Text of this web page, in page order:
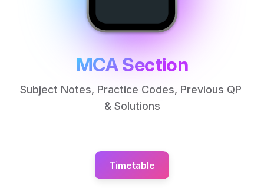
MCA Section
Subject Notes, Practice Codes, Previous QP
& Solutions
Timetable